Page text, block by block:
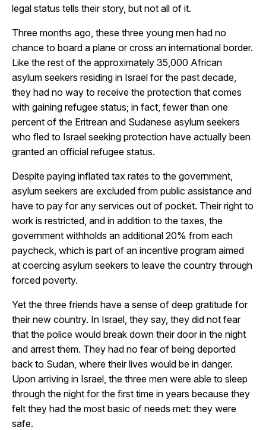
legal status tells their story, but not all of it.
Three months ago, these three young men had no
chance to board a plane or cross an international border.
Like the rest of the approximately 35,000 African
asylum seekers residing in Israel for the past decade,
they had no way to receive the protection that comes
with gaining refugee status; in fact, fewer than one
percent of the Eritrean and Sudanese asylum seekers
who fled to Israel seeking protection have actually been
granted an official refugee status.
Despite paying inflated tax rates to the government,
asylum seekers are excluded from public assistance and
have to pay for any services out of pocket. Their right to
work is restricted, and in addition to the taxes, the
government withholds an additional 20% from each
paycheck, which is part of an incentive program aimed
at coercing asylum seekers to leave the country through
forced poverty.
Yet the three friends have a sense of deep gratitude for
their new country. In Israel, they say, they did not fear
that the police would break down their door in the night
and arrest them. They had no fear of being deported
back to Sudan, where their lives would be in danger.
Upon arriving in Israel, the three men were able to sleep
through the night for the first time in years because they
felt they had the most basic of needs met: they were
safe.